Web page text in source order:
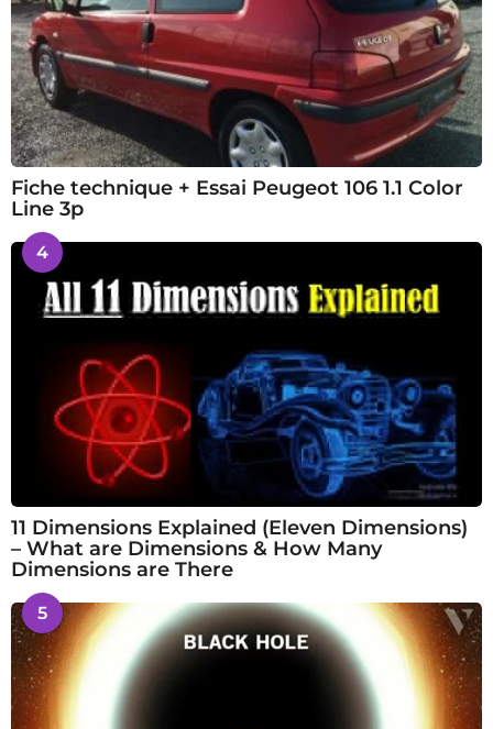
Fiche technique + Essai Peugeot 106 1.1 Color
Line 3p
4
11 Dimensions Explained (Eleven Dimensions)
– What are Dimensions & How Many
Dimensions are There
5